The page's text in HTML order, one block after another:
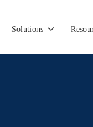
Solutions